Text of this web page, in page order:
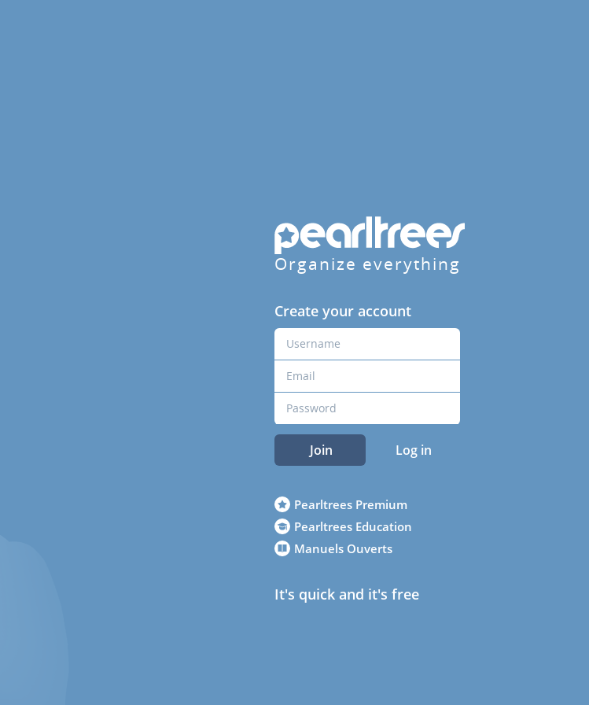
Organize everything
Create your account
Join Log in
Pearltrees Premium
Pearltrees Education
Manuels Ouverts
It's quick and it's free